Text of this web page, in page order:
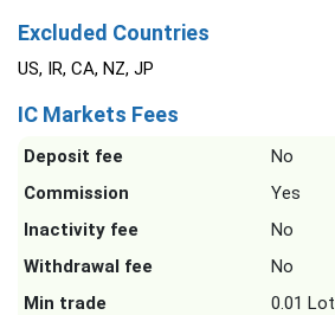
Excluded Countries
US, IR, CA, NZ, JP
IC Markets Fees
Deposit fee
No
Commission
Yes
Inactivity fee
No
Withdrawal fee
No
Min trade
0.01 Lot